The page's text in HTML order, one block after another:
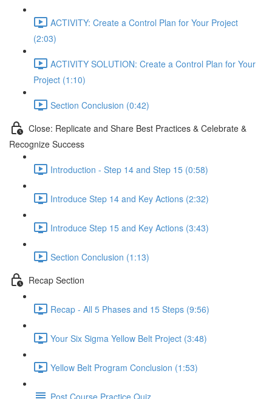
ACTIVITY: Create a Control Plan for Your Project
(2:03)
ACTIVITY SOLUTION: Create a Control Plan for Your
Project (1:10)
Section Conclusion (0:42)
Close: Replicate and Share Best Practices & Celebrate &
Recognize Success
Introduction - Step 14 and Step 15 (0:58)
Introduce Step 14 and Key Actions (2:32)
Introduce Step 15 and Key Actions (3:43)
Section Conclusion (1:13)
Recap Section
Recap - All 5 Phases and 15 Steps (9:56)
Your Six Sigma Yellow Belt Project (3:48)
Yellow Belt Program Conclusion (1:53)
Post Course Practice Quiz